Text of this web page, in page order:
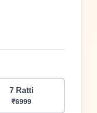
7 Ratti
₹6999